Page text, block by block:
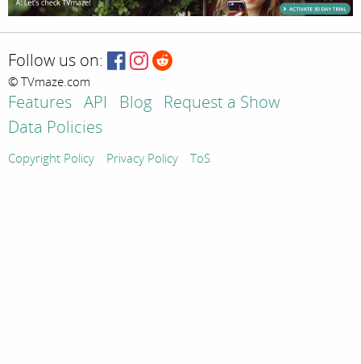
Follow us on:
© TVmaze.com
Features API Blog
Request a Show
Data Policies
Copyright Policy Privacy Policy ToS